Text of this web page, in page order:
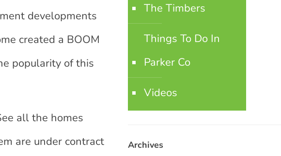
developments
created a BOOM
popularity of this
all the homes
are under contract
The Timbers
Things To Do In
Parker Co
Videos
Archives